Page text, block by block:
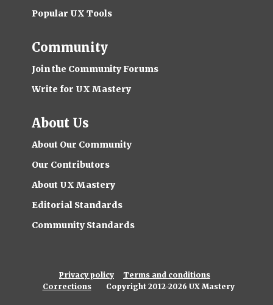
Popular UX Tools
Community
Join the Community Forums
Write for UX Mastery
About Us
About Our Community
Our Contributors
About UX Mastery
Editorial Standards
Community Standards
Privacy policy
Terms and conditions
CorrectionsCopyright 2012-2026 UX Mastery